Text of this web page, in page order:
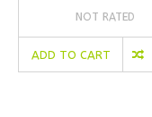
NOT RATED
ADD TO CART